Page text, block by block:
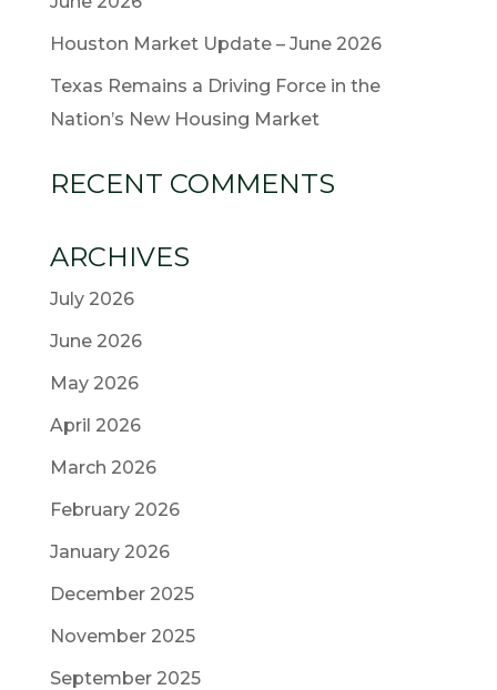
Houston Market Update – June 2026
Texas Remains a Driving Force in the
Nation’s New Housing Market
RECENT COMMENTS
ARCHIVES
July 2026
June 2026
May 2026
April 2026
March 2026
February 2026
January 2026
December 2025
November 2025
September 2025